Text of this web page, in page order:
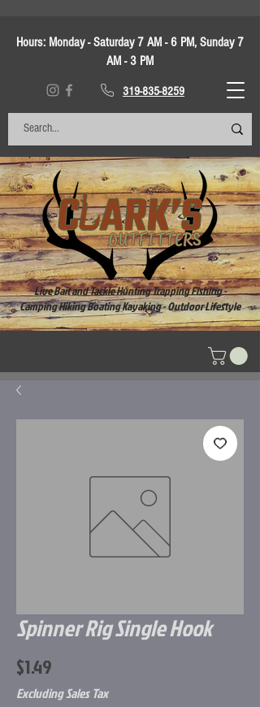
Hours: Monday - Saturday 7 AM - 6 PM, Sunday 7
AM - 3 PM
319-835-8259
Live Bait and Tackle Hunting Trapping Fishing -
Camping Hiking Boating Kayaking - Outdoor Lifestyle
Spinner Rig Single Hook
$1.49
Excluding Sales Tax